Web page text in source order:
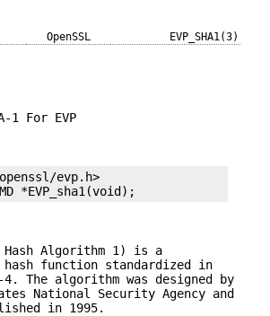
OpenSSL EVP_SHA1(3)
1 For EVP
evp.h>
Hash Algorithm 1) is a
hash function standardized in
4. The algorithm was designed by
National Security Agency and
in 1995.